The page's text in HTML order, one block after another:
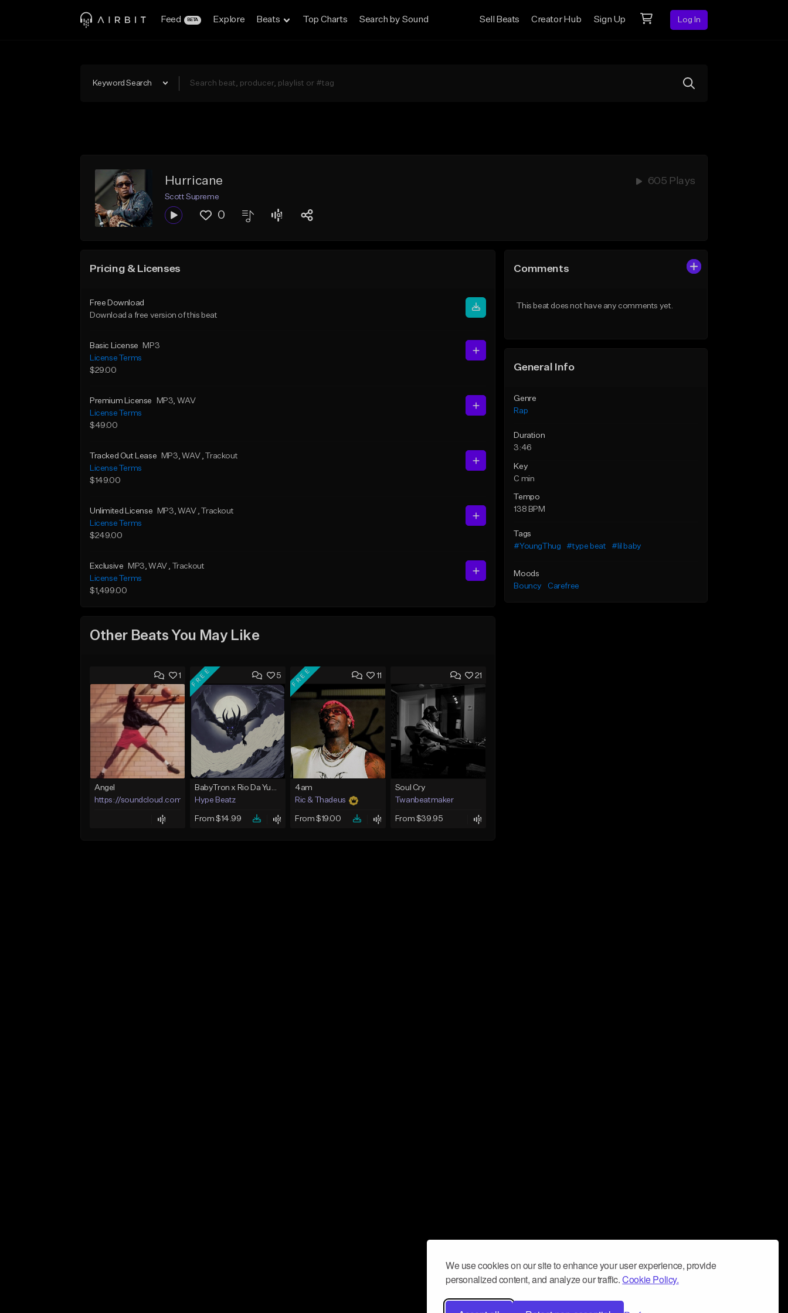
We use cookies on our site to enhance your user experience, provide
personalized content, and analyze our traffic.Cookie Policy.
Feed BETA Explore Beats Top Charts Search by Sound Sell Beats Creator Hub Sign Up Log In
Keyword Search
Hurricane 605 Plays
Scott Supreme
0
Pricing & Licenses
Free Download
Download a free version of this beat
Basic License
MP3
License Terms
$29.00
Premium License MP3, WAV
License Terms
$49.00
Tracked Out Lease MP3, WAV , Trackout
License Terms
$149.00
Unlimited License MP3, WAV , Trackout
License Terms
$249.00
Exclusive MP3, WAV , Trackout
License Terms
$1,499.00
Other Beats You May Like
1
Angel
https://soundcloud.com/lotusfiasco
5
FREE
BabyTron x Rio Da Yung OG Type Beat - "Racing 2 Racks"
Hype Beatz
From $14.99
11
FREE
4am
Ric & Thadeus
From $19.00
21
Soul Cry
Twanbeatmaker
From $39.95
Comments
This beat does not have any comments yet.
General Info
Genre
Rap
Duration
3:46
Key
C min
Tempo
138 BPM
Tags
#YoungThug
#type beat #lil baby
Moods
Bouncy
Carefree